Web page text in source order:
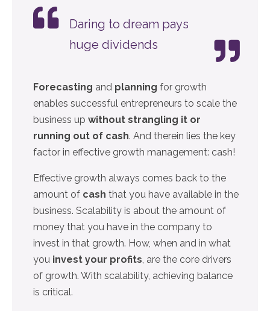
Daring to dream pays
huge dividends
Forecasting and planning for growth
enables successful entrepreneurs to scale the
business up without strangling it or
running out of cash. And therein lies the key
factor in effective growth management: cash!
Effective growth always comes back to the
amount of cash that you have available in the
business. Scalability is about the amount of
money that you have in the company to
invest in that growth. How, when and in what
you invest your profits , are the core drivers
of growth. With scalability, achieving balance
is critical.